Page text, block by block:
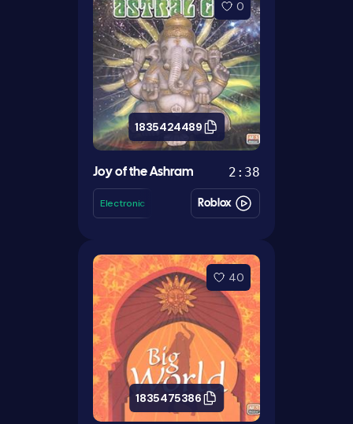
0
1835424489
Joy of the Ashram 2:38
Electronic Roblox
40
1835475386